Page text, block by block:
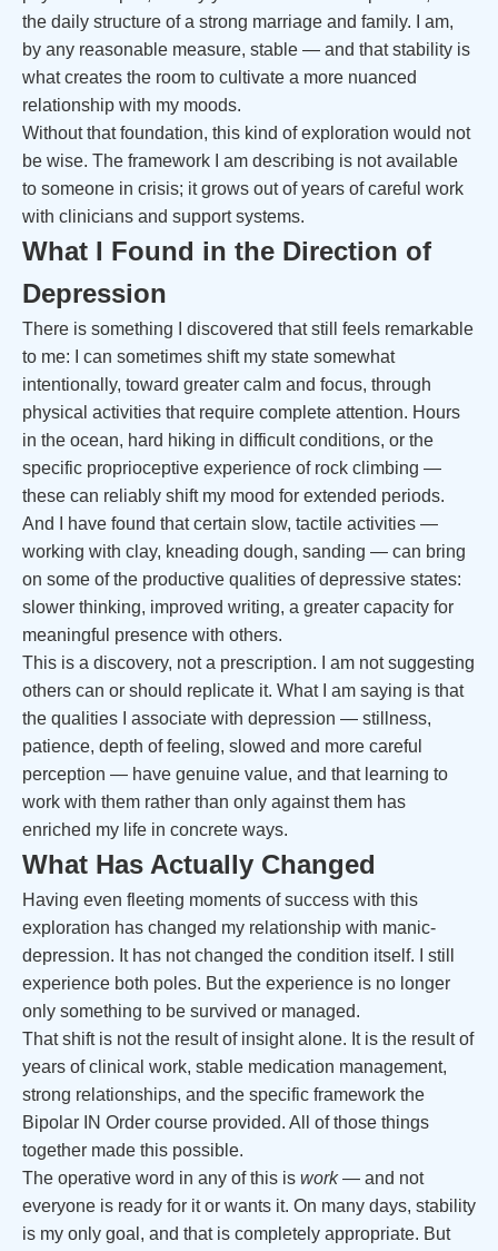
the daily structure of a strong marriage and family. I am,
by any reasonable measure, stable — and that stability is
what creates the room to cultivate a more nuanced
relationship with my moods.
Without that foundation, this kind of exploration would not
be wise. The framework I am describing is not available
to someone in crisis; it grows out of years of careful work
with clinicians and support systems.
What I Found in the Direction of
Depression
There is something I discovered that still feels remarkable
to me: I can sometimes shift my state somewhat
intentionally, toward greater calm and focus, through
physical activities that require complete attention. Hours
in the ocean, hard hiking in difficult conditions, or the
specific proprioceptive experience of rock climbing —
these can reliably shift my mood for extended periods.
And I have found that certain slow, tactile activities —
working with clay, kneading dough, sanding — can bring
on some of the productive qualities of depressive states:
slower thinking, improved writing, a greater capacity for
meaningful presence with others.
This is a discovery, not a prescription. I am not suggesting
others can or should replicate it. What I am saying is that
the qualities I associate with depression — stillness,
patience, depth of feeling, slowed and more careful
perception — have genuine value, and that learning to
work with them rather than only against them has
enriched my life in concrete ways.
What Has Actually Changed
Having even fleeting moments of success with this
exploration has changed my relationship with manic-
depression. It has not changed the condition itself. I still
experience both poles. But the experience is no longer
only something to be survived or managed.
That shift is not the result of insight alone. It is the result of
years of clinical work, stable medication management,
strong relationships, and the specific framework the
Bipolar IN Order course provided. All of those things
together made this possible.
The operative word in any of this is work— and not
everyone is ready for it or wants it. On many days, stability
is my only goal, and that is completely appropriate. But